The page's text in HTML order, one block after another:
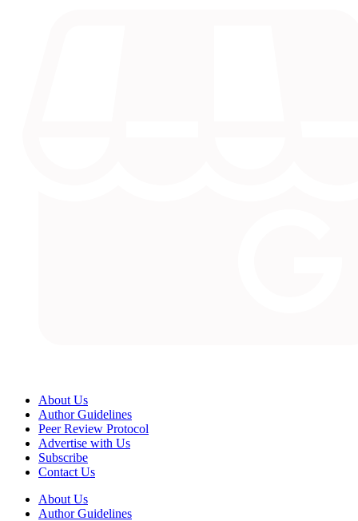
About Us
Author Guidelines
Peer Review Protocol
Advertise with Us
Subscribe
Contact Us
About Us
Author Guidelines